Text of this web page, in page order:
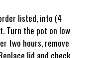
listed, into (4
Turn the pot on low
two hours, remove
lid and check